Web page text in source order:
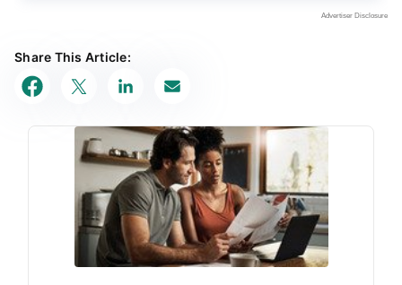
Share This Article: